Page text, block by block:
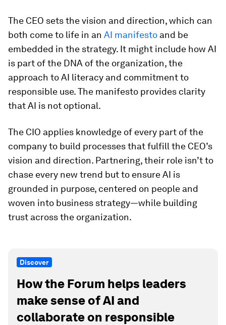
The CEO sets the vision and direction, which can
both come to life in an AI manifesto and be
embedded in the strategy. It might include how AI
is part of the DNA of the organization, the
approach to AI literacy and commitment to
responsible use. The manifesto provides clarity
that AI is not optional.
The CIO applies knowledge of every part of the
company to build processes that fulfill the CEO’s
vision and direction. Partnering, their role isn’t to
chase every new trend but to ensure AI is
grounded in purpose, centered on people and
woven into business strategy—while building
trust across the organization.
Discover
How the Forum helps leaders
make sense of AI and
collaborate on responsible